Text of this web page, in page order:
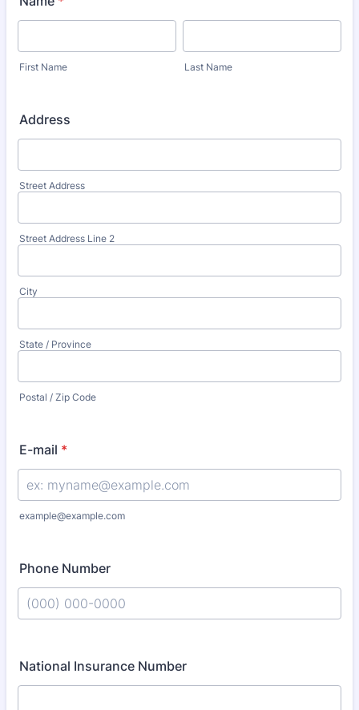
First Name Last Name
Address
Street Address
Street Address Line 2
City
State / Province
Postal / Zip Code
E-mail *
example@example.com
Phone Number
National Insurance Number